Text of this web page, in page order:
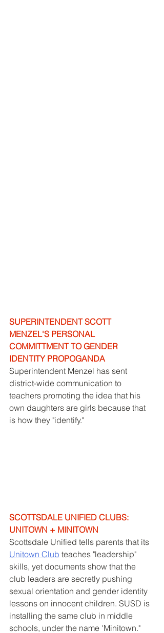
SUPERINTENDENT SCOTT
MENZEL'S PERSONAL
COMMITTMENT TO GENDER
IDENTITY PROPOGANDA
Superintendent Menzel has sent
district-wide communication to
teachers promoting the idea that his
own daughters are girls because that
is how they "identify."
SCOTTSDALE UNIFIED CLUBS:
UNITOWN + MINITOWN
Scottsdale Unified tells parents that its
Unitown Club teaches "leadership"
skills, yet documents show that the
club leaders are secretly pushing
sexual orientation and gender identity
lessons on innocent children. SUSD is
installing the same club in middle
schools, under the name 'Minitown."